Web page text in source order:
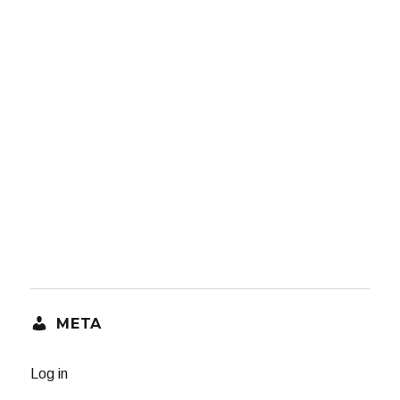
META
Log in